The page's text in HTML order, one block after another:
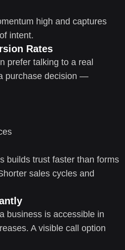
high and captures
intent.
Rates
prefer talking to a real
purchase decision —
builds trust faster than forms
sales cycles and
business is accessible in
A visible call option